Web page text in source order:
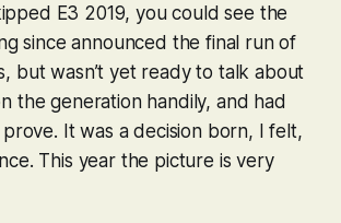
E3 2019, you could see the
since announced the final run of
but wasn’t yet ready to talk about
the generation handily, and had
It was a decision born, I felt,
This year the picture is very